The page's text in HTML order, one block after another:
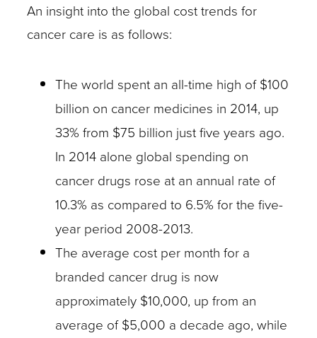
An insight into the global cost trends for
cancer care is as follows:
The world spent an all-time high of $100
billion on cancer medicines in 2014, up
33% from $75 billion just five years ago.
In 2014 alone global spending on
cancer drugs rose at an annual rate of
10.3% as compared to 6.5% for the five-
year period 2008-2013.
The average cost per month for a
branded cancer drug is now
approximately $10,000, up from an
average of $5,000 a decade ago, while